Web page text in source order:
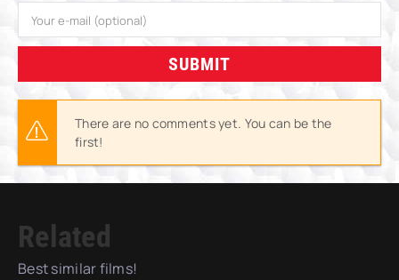
SUBMIT
There are no comments yet. You can be the
first!
Related
Best similar films!